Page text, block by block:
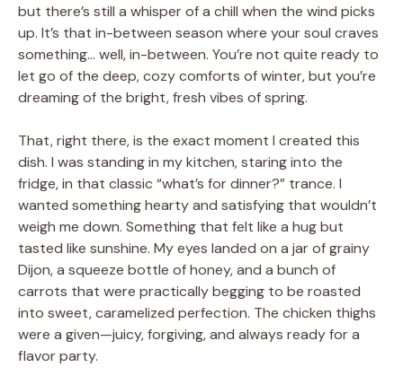
but there’s still a whisper of a chill when the wind picks
up. It’s that in-between season where your soul craves
something… well, in-between. You’re not quite ready to
let go of the deep, cozy comforts of winter, but you’re
dreaming of the bright, fresh vibes of spring.
That, right there, is the exact moment I created this
dish. I was standing in my kitchen, staring into the
fridge, in that classic “what’s for dinner?” trance. I
wanted something hearty and satisfying that wouldn’t
weigh me down. Something that felt like a hug but
tasted like sunshine. My eyes landed on a jar of grainy
Dijon, a squeeze bottle of honey, and a bunch of
carrots that were practically begging to be roasted
into sweet, caramelized perfection. The chicken thighs
were a given—juicy, forgiving, and always ready for a
flavor party.